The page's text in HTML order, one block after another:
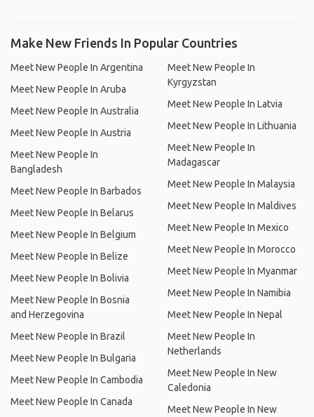
Make New Friends In Popular Countries
Meet New People In Argentina
Meet New People In Aruba
Meet New People In Australia
Meet New People In Austria
Meet New People In
Bangladesh
Meet New People In Barbados
Meet New People In Belarus
Meet New People In Belgium
Meet New People In Belize
Meet New People In Bolivia
Meet New People In Bosnia
and Herzegovina
Meet New People In Brazil
Meet New People In Bulgaria
Meet New People In Cambodia
Meet New People In Canada
Meet New People In
Kyrgyzstan
Meet New People In Latvia
Meet New People In Lithuania
Meet New People In
Madagascar
Meet New People In Malaysia
Meet New People In Maldives
Meet New People In Mexico
Meet New People In Morocco
Meet New People In Myanmar
Meet New People In Namibia
Meet New People In Nepal
Meet New People In
Netherlands
Meet New People In New
Caledonia
Meet New People In New